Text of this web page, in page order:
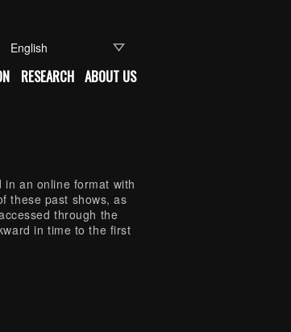
RESEARCH ABOUT US
in an online format with
these past shows, as
through the
in time to the first